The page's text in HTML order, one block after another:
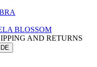
BLOSSOM
AND RETURNS